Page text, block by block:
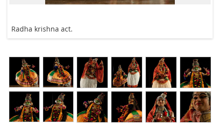
Radha krishna act.